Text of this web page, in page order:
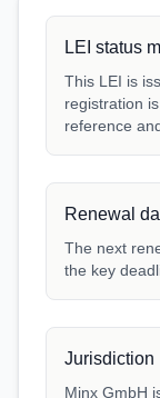
LEI status
This LEI is
registration
reference
Renewal
The next
the key
Jurisdiction
Minx GmbH